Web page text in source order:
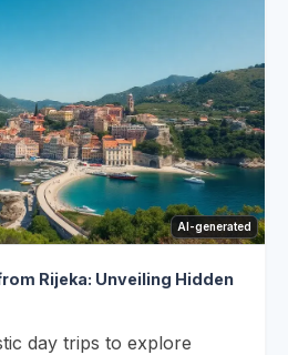
AI-generated
Rijeka: Unveiling Hidden
day trips to explore